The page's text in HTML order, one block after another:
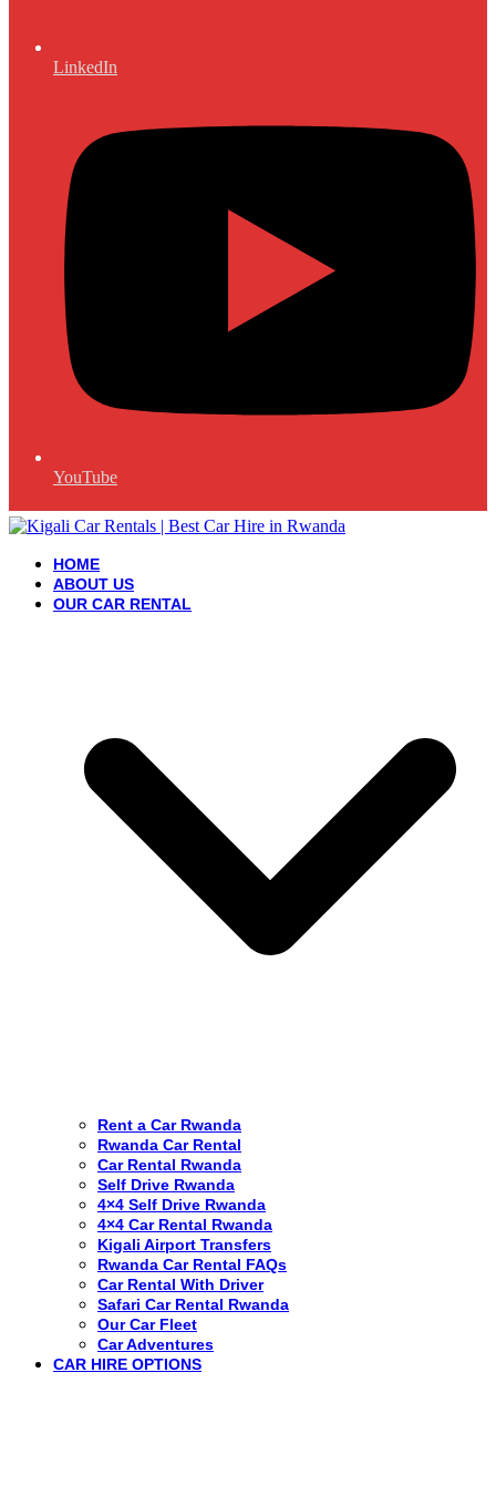
LinkedIn
YouTube
HOME
ABOUT US
OUR CAR RENTAL
Rent a Car Rwanda
Rwanda Car Rental
Car Rental Rwanda
Self Drive Rwanda
4×4 Self Drive Rwanda
4×4 Car Rental Rwanda
Kigali Airport Transfers
Rwanda Car Rental FAQs
Car Rental With Driver
Safari Car Rental Rwanda
Our Car Fleet
Car Adventures
CAR HIRE OPTIONS